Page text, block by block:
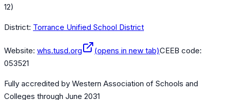
12)
District: Torrance Unified School District
Website: whs.tusd.org (opens in new tab)CEEB code:
053521
Fully accredited by Western Association of Schools and
Colleges through June 2031